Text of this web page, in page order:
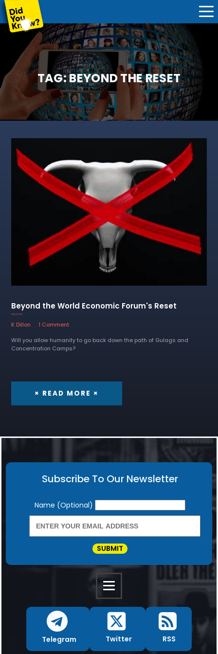
TAG:BEYOND THE RESET
Beyond the World Economic Forum's Reset
13 April 2023
K Dillon
1 Comment
Will you allow humanity to go back down the path of Gulags and
Concentration Camps?
× READ MORE ×
Subscribe To Our Newsletter
Newsletter
Name (Optional)
SUBMIT
Telegram Twitter RSS